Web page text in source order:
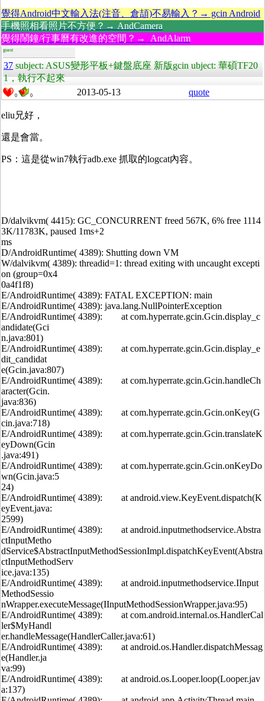
覺得Android中文輸入法(注音、倉頡)不易輸入？→ gcin Android
手機照相看照片不方便？→ AndCamera
覺得鬧鐘/行事曆有改進的空間？→ AndAlarm
guest
37 subject: ASUS變形平板+鍵盤底座 新版gcin ubject: 華碩TF20
1，執行不起來
0 0 2013-05-13 quote
eliu兄好，
還是會當。
PS：這是從win7執行adb.exe 抓取的logcat內容。
D/dalvikvm( 4415): GC_CONCURRENT freed 567K, 6% free 1114
3K/11783K, paused 1ms+2
ms
D/AndroidRuntime( 4389): Shutting down VM
W/dalvikvm( 4389): threadid=1: thread exiting with uncaught excepti
on (group=0x4
0a4f1f8)
E/AndroidRuntime( 4389): FATAL EXCEPTION: main
E/AndroidRuntime( 4389): java.lang.NullPointerException
E/AndroidRuntime( 4389): at com.hyperrate.gcin.Gcin.display_c
andidate(Gci
n.java:801)
E/AndroidRuntime( 4389): at com.hyperrate.gcin.Gcin.display_e
dit_candidat
e(Gcin.java:807)
E/AndroidRuntime( 4389): at com.hyperrate.gcin.Gcin.handleCh
aracter(Gcin.
java:836)
E/AndroidRuntime( 4389): at com.hyperrate.gcin.Gcin.onKey(G
cin.java:718)
E/AndroidRuntime( 4389): at com.hyperrate.gcin.Gcin.translateK
eyDown(Gcin
.java:491)
E/AndroidRuntime( 4389): at com.hyperrate.gcin.Gcin.onKeyDo
wn(Gcin.java:5
24)
E/AndroidRuntime( 4389): at android.view.KeyEvent.dispatch(K
eyEvent.java:
2599)
E/AndroidRuntime( 4389): at android.inputmethodservice.Abstra
ctInputMetho
dService$AbstractInputMethodSessionImpl.dispatchKeyEvent(Abstra
ctInputMethodServ
ice.java:135)
E/AndroidRuntime( 4389): at android.inputmethodservice.IInput
MethodSessio
nWrapper.executeMessage(IInputMethodSessionWrapper.java:95)
E/AndroidRuntime( 4389): at com.android.internal.os.HandlerCal
ler$MyHandl
er.handleMessage(HandlerCaller.java:61)
E/AndroidRuntime( 4389): at android.os.Handler.dispatchMessag
e(Handler.ja
va:99)
E/AndroidRuntime( 4389): at android.os.Looper.loop(Looper.jav
a:137)